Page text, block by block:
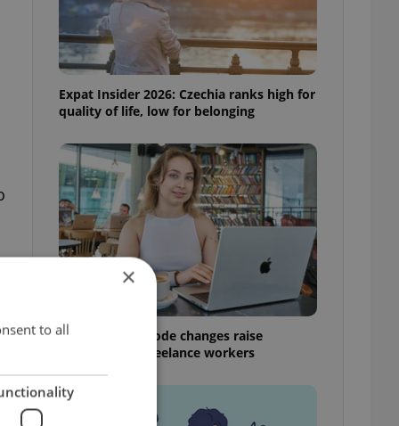
Expat Insider 2026: Czechia ranks high for
quality of life, low for belonging
Czech Labour Code changes raise
questions for freelance workers
×
to all